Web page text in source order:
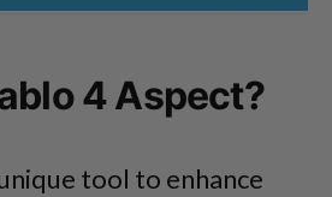
4 Aspect?
tool to enhance